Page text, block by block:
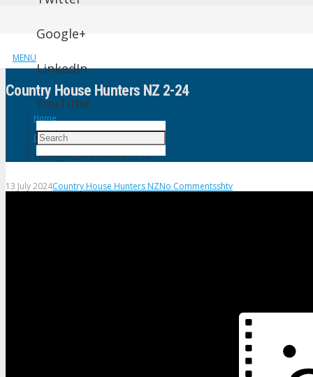
MENU
Google+
LinkedIn
YouTube
Country House Hunters NZ 2-24
Home
Country House Hunters NZ
Country House Hunters NZ 2-24
13 July 2024Country House Hunters NZNo Commentsshtv